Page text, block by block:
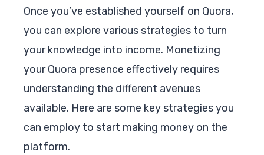
Once you’ve established yourself on Quora,
you can explore various strategies to turn
your knowledge into income. Monetizing
your Quora presence effectively requires
understanding the different avenues
available. Here are some key strategies you
can employ to start making money on the
platform.